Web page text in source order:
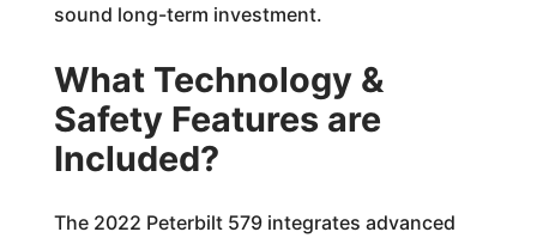
sound long-term investment.
What Technology &
Safety Features are
Included?
The 2022 Peterbilt 579 integrates advanced